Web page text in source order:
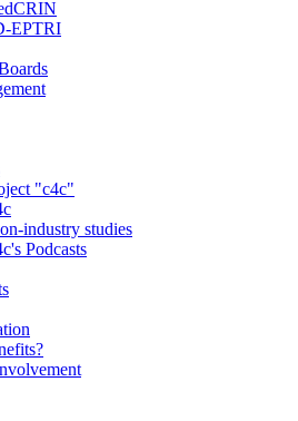
EPTRI
"c4c"
industry studies
Podcasts